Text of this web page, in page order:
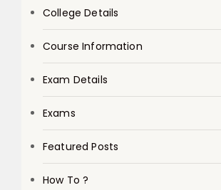
College Details
Course Information
Exam Details
Exams
Featured Posts
How To ?